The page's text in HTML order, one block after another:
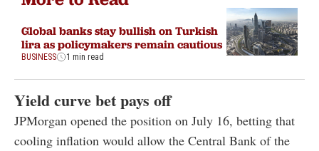
Global banks stay bullish on Turkish
lira as policymakers remain cautious
BUSINESS 1 min read
Yield curve bet pays off
JPMorgan opened the position on July 16, betting that
cooling inflation would allow the Central Bank of the